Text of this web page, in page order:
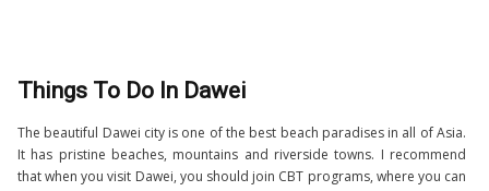
Things To Do In Dawei
The beautiful Dawei city is one of the best beach paradises in all of Asia.
It has pristine beaches, mountains and riverside towns. I recommend
that when you visit Dawei, you should join CBT programs, where you can